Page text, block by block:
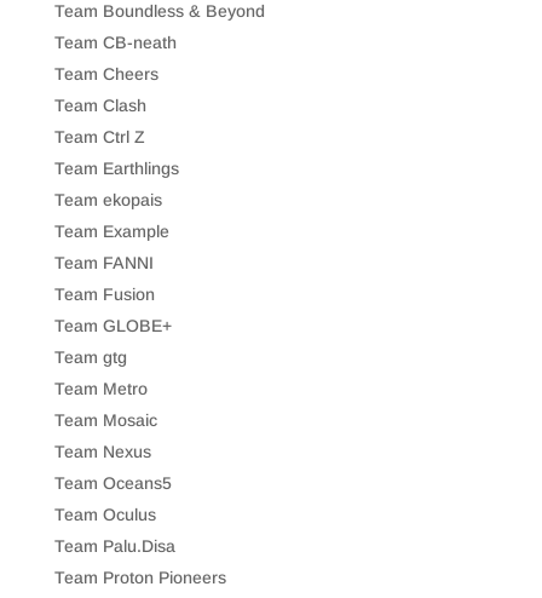
Team Boundless & Beyond
Team CB-neath
Team Cheers
Team Clash
Team Ctrl Z
Team Earthlings
Team ekopais
Team Example
Team FANNI
Team Fusion
Team GLOBE+
Team gtg
Team Metro
Team Mosaic
Team Nexus
Team Oceans5
Team Oculus
Team Palu.Disa
Team Proton Pioneers